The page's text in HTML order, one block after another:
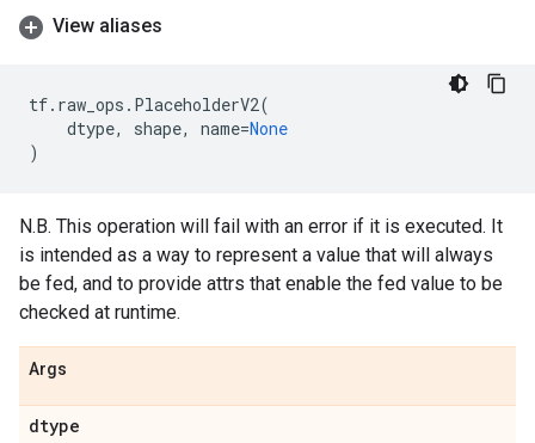
View aliases
tf. raw_ops . PlaceholderV2(
dtype, shape, name=None
)
N.B. This operation will fail with an error if it is executed. It
is intended as a way to represent a value that will always
be fed, and to provide attrs that enable the fed value to be
checked at runtime.
Args
dtype